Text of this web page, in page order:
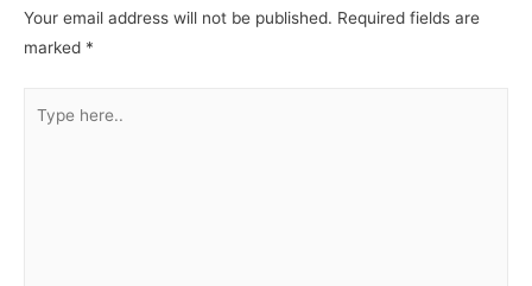
Your email address will not be published. Required fields are
marked *